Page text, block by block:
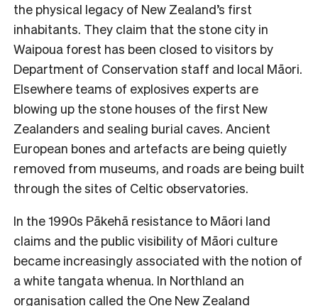
the physical legacy of New Zealand’s first
inhabitants. They claim that the stone city in
Waipoua forest has been closed to visitors by
Department of Conservation staff and local Māori.
Elsewhere teams of explosives experts are
blowing up the stone houses of the first New
Zealanders and sealing burial caves. Ancient
European bones and artefacts are being quietly
removed from museums, and roads are being built
through the sites of Celtic observatories.
In the 1990s Pākehā resistance to Māori land
claims and the public visibility of Māori culture
became increasingly associated with the notion of
a white tangata whenua. In Northland an
organisation called the One New Zealand